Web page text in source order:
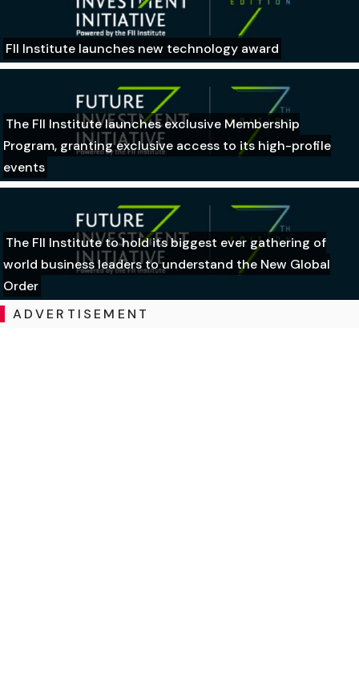
FII Institute launches new technology award
The FII Institute launches exclusive Membership
Program, granting exclusive access to its high-profile
events
The FII Institute to hold its biggest ever gathering of
world business leaders to understand the New Global
Order
ADVERTISEMENT